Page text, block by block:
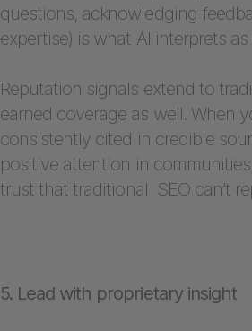
questions, acknowledging
expertise) is what AI interprets as
Reputation signals extend to
earned coverage as well. When
consistently cited in credible
positive attention in
trust that traditional SEO can’t
5. Lead with proprietary insight